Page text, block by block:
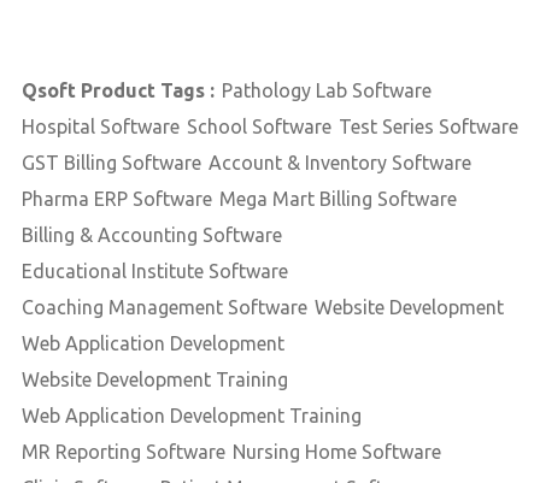
Qsoft Product Tags : Pathology Lab Software
Hospital Software School Software Test Series Software
GST Billing Software Account & Inventory Software
Pharma ERP Software Mega Mart Billing Software
Billing & Accounting Software
Educational Institute Software
Coaching Management Software Website Development
Web Application Development
Website Development Training
Web Application Development Training
MR Reporting Software Nursing Home Software